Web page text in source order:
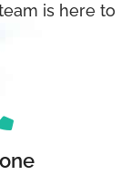
is here to